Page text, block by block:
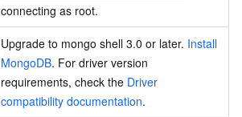
connecting as root.
Upgrade to mongo shell 3.0 or later. Install
MongoDB. For driver version
requirements, check the Driver
compatibility documentation.